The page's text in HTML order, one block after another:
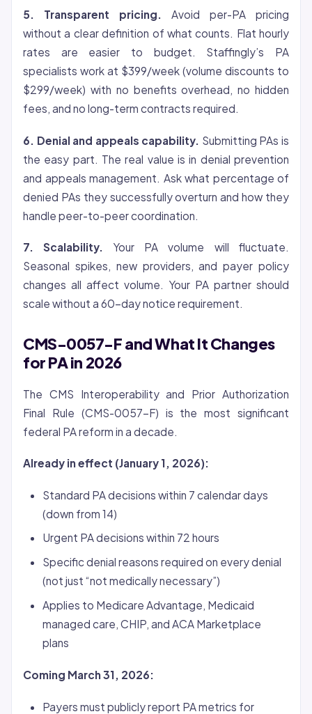
5. Transparent pricing.
Avoid per-PA pricing
without a clear definition of what counts. Flat hourly
rates are easier to budget. Staffingly’s PA
specialists work at $399/week (volume discounts to
$299/week) with no benefits overhead, no hidden
fees, and no long-term contracts required.
6. Denial and appeals capability. Submitting PAs is
the easy part. The real value is in denial prevention
and appeals management. Ask what percentage of
denied PAs they successfully overturn and how they
handle peer-to-peer coordination.
7. Scalability.
Your PA volume will fluctuate.
Seasonal spikes, new providers, and payer policy
changes all affect volume. Your PA partner should
scale without a 60-day notice requirement.
CMS-0057-F and What It Changes
for PA in 2026
The CMS Interoperability and Prior Authorization
Final Rule (CMS-0057-F) is the most significant
federal PA reform in a decade.
Already in effect (January 1, 2026):
Standard PA decisions within 7 calendar days
(down from 14)
Urgent PA decisions within 72 hours
Specific denial reasons required on every denial
(not just “not medically necessary”)
Applies to Medicare Advantage, Medicaid
managed care, CHIP, and ACA Marketplace
plans
Coming March 31, 2026:
Payers must publicly report PA metrics for